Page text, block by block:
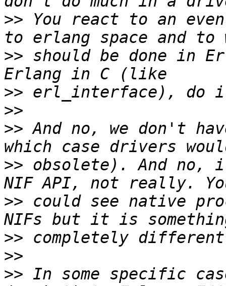
>> You react to an
>> should be done in
>>
>>
>> And no, we don't
>> obsolete). And no,
>> could see native
>>
>>
>> In some specific